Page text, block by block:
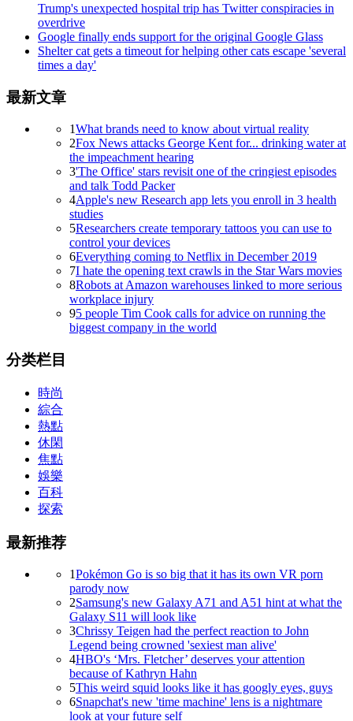
Trump's unexpected hospital trip has Twitter conspiracies in
overdrive
Google finally ends support for the original Google Glass
Shelter cat gets a timeout for helping other cats escape 'several
times a day'
最新文章
1What brands need to know about virtual reality
2Fox News attacks George Kent for... drinking water at
the impeachment hearing
3'The Office' stars revisit one of the cringiest episodes
and talk Todd Packer
4Apple's new Research app lets you enroll in 3 health
studies
5Researchers create temporary tattoos you can use to
control your devices
6Everything coming to Netflix in December 2019
7I hate the opening text crawls in the Star Wars movies
8Robots at Amazon warehouses linked to more serious
workplace injury
95 people Tim Cook calls for advice on running the
biggest company in the world
分类栏目
時尚
綜合
熱點
休閑
焦點
娛樂
百科
探索
最新推荐
1Pokémon Go is so big that it has its own VR porn
parody now
2Samsung's new Galaxy A71 and A51 hint at what the
Galaxy S11 will look like
3Chrissy Teigen had the perfect reaction to John
Legend being crowned 'sexiest man alive'
4HBO's ‘Mrs. Fletcher’ deserves your attention
because of Kathryn Hahn
5This weird squid looks like it has googly eyes, guys
6Snapchat's new 'time machine' lens is a nightmare
look at your future self